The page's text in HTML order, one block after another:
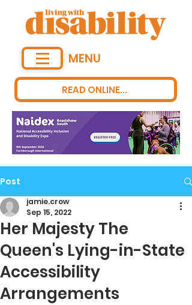
READ ONLINE...
MENU
Post
Her Majesty The
Queen's Lying-in-State
Accessibility
Arrangements
jamie.crow
Sep 15, 2022